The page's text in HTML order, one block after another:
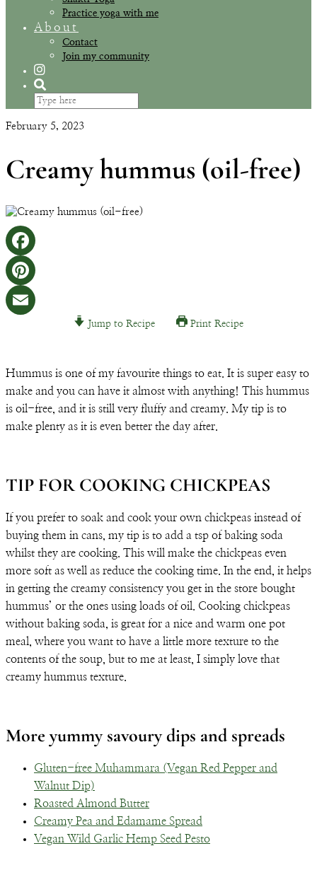
Practice yoga with me
About
Contact
Join my community
February 5, 2023
Creamy hummus (oil-free)
Email
Jump to Recipe Print Recipe
Hummus is one of my favourite things to eat. It is super easy to
make and you can have it almost with anything! This hummus
is oil-free, and it is still very fluffy and creamy. My tip is to
make plenty as it is even better the day after.
TIP FOR COOKING CHICKPEAS
If you prefer to soak and cook your own chickpeas instead of
buying them in cans, my tip is to add a tsp of baking soda
whilst they are cooking. This will make the chickpeas even
more soft as well as reduce the cooking time. In the end, it helps
in getting the creamy consistency you get in the store bought
hummus’ or the ones using loads of oil. Cooking chickpeas
without baking soda, is great for a nice and warm one pot
meal, where you want to have a little more texture to the
contents of the soup, but to me at least, I simply love that
creamy hummus texture.
More yummy savoury dips and spreads
Gluten-free Muhammara (Vegan Red Pepper and
Walnut Dip)
Roasted Almond Butter
Creamy Pea and Edamame Spread
Vegan Wild Garlic Hemp Seed Pesto